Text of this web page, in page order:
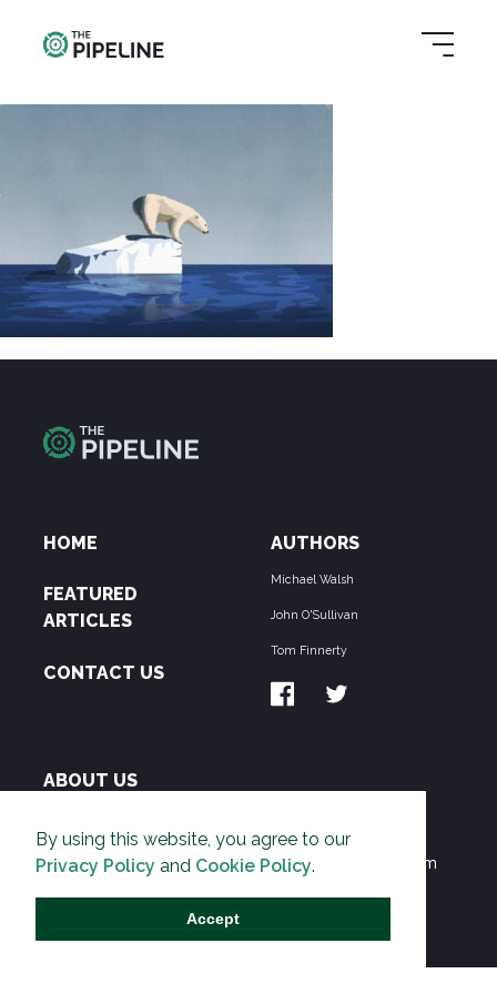
By using this website, you agree to our
Privacy Policy and Cookie Policy.
Accept
HOME
FEATURED
ARTICLES
CONTACT US
AUTHORS
Michael Walsh
John O'Sullivan
Tom Finnerty
ABOUT US
THE PIPELINE is dedicated to exposing the
Environmentalist Movement's undermining of freedom